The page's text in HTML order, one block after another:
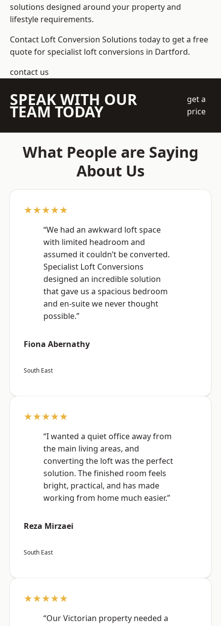
solutions designed around your property and
lifestyle requirements.
Contact Loft Conversion Solutions today to get a free
quote for specialist loft conversions in Dartford.
contact us
SPEAK WITH OUR
TEAM TODAY
get a
price
What People are Saying
About Us
★★★★★
“We had an awkward loft space
with limited headroom and
assumed it couldn’t be converted.
Specialist Loft Conversions
designed an incredible solution
that gave us a spacious bedroom
and en-suite we never thought
possible.”
Fiona Abernathy
South East
★★★★★
“I wanted a quiet office away from
the main living areas, and
converting the loft was the perfect
solution. The finished room feels
bright, practical, and has made
working from home much easier.”
Reza Mirzaei
South East
★★★★★
“Our Victorian property needed a